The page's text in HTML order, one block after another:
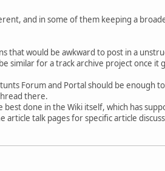
and in some of them keeping a
that would be awkward to post in a
similar for a track archive project once it
Forum and Portal should be enough
there.
done in the Wiki itself, which has
article talk pages for specific article